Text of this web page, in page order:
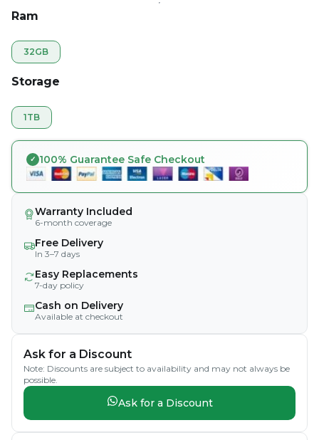
Ram
32GB
Storage
1TB
100% Guarantee Safe Checkout
Warranty Included
6-month coverage
Free Delivery
In 3–7 days
Easy Replacements
7-day policy
Cash on Delivery
Available at checkout
Ask for a Discount
Note: Discounts are subject to availability and may not always be
possible.
Ask for a Discount